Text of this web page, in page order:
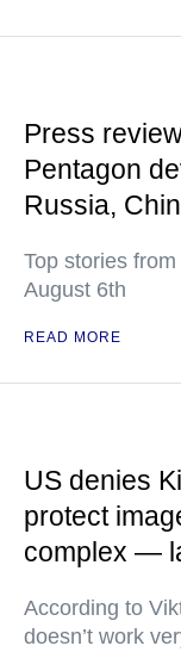
Press
Pentagon
Russia,
Top stories
August 6th
READ MORE
US denies
protect
complex —
According to
doesn’t work